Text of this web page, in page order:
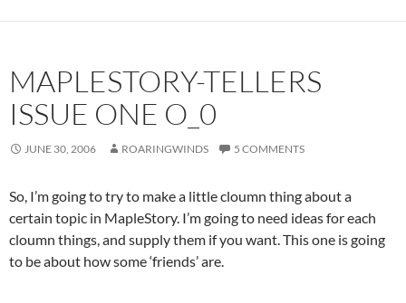
MAPLESTORY-TELLERS
ISSUE ONE O_0
JUNE 30, 2006 ROARINGWINDS 5 COMMENTS
So, I’m going to try to make a little cloumn thing about a
certain topic in MapleStory. I’m going to need ideas for each
cloumn things, and supply them if you want. This one is going
to be about how some ‘friends’ are.